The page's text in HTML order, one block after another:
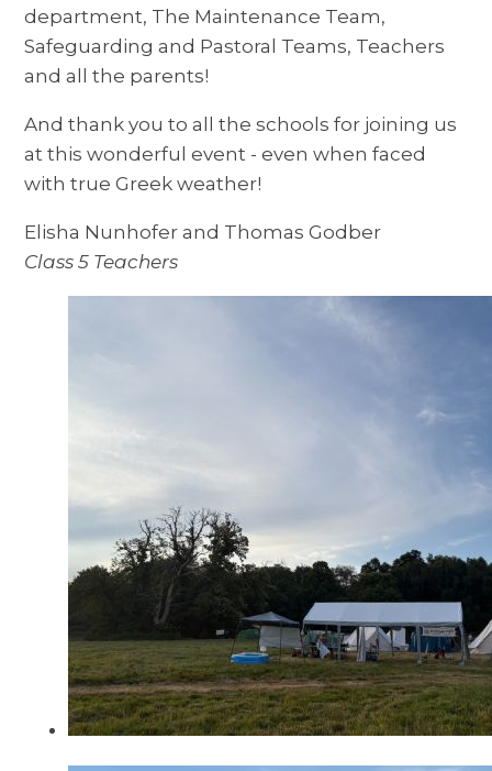
department, The Maintenance Team,
Safeguarding and Pastoral Teams, Teachers
and all the parents!
And thank you to all the schools for joining us
at this wonderful event - even when faced
with true Greek weather!
Elisha Nunhofer and Thomas Godber
Class 5 Teachers